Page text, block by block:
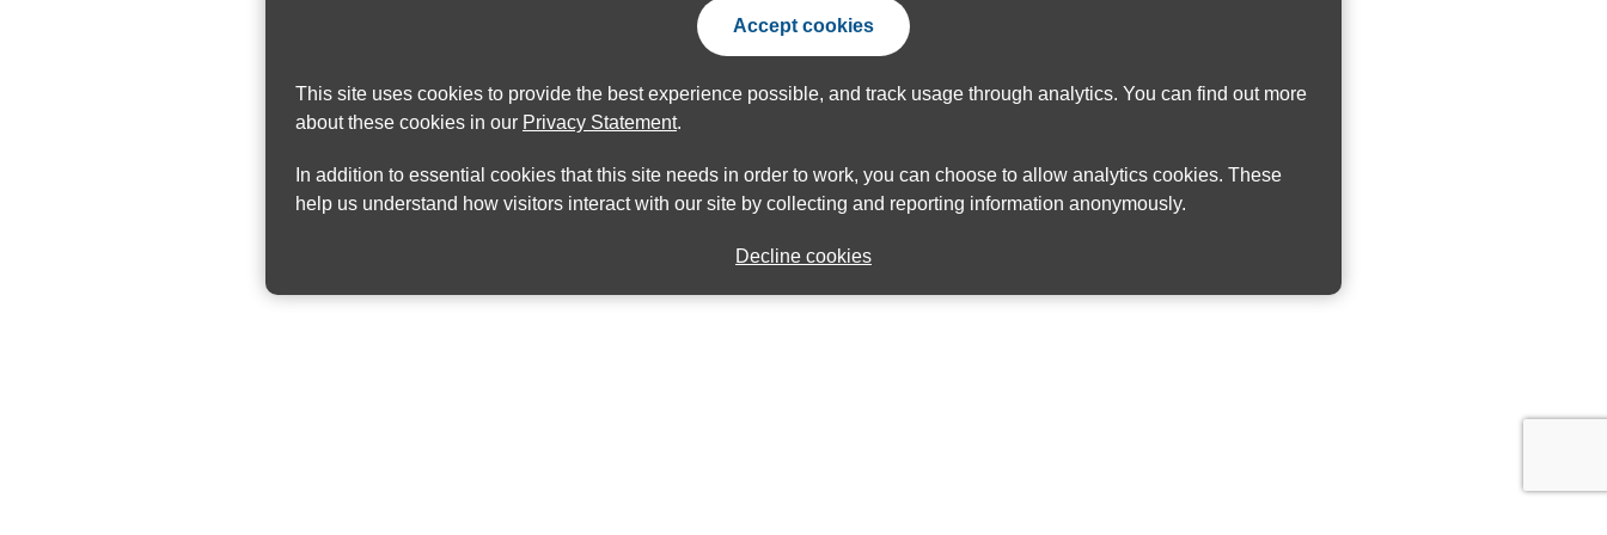
Accept cookies
This site uses cookies to provide the best experience possible, and track usage through analytics. You can find out more
about these cookies in our Privacy Statement.
In addition to essential cookies that this site needs in order to work, you can choose to allow analytics cookies. These
help us understand how visitors interact with our site by collecting and reporting information anonymously.
Decline cookies